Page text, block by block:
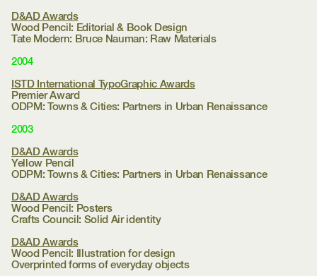
D&AD Awards
Wood Pencil: Editorial & Book Design
Tate Modern: Bruce Nauman: Raw Materials
2004
ISTD International TypoGraphic Awards
Premier Award
ODPM:Towns & Cities: Partners in Urban Renaissance
2003
D&AD Awards
Yellow Pencil
ODPM:Towns & Cities: Partners in Urban Renaissance
D&AD Awards
Wood Pencil: Posters
Crafts Council: Solid Air identity
D&AD Awards
Wood Pencil: Illustration for design
Overprinted forms of everyday objects